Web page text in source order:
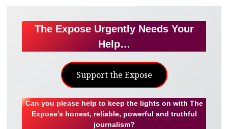
The Expose Urgently Needs Your
Help…
Support the Expose
Can you please help to keep the lights on with The
Expose’s honest, reliable, powerful and truthful
journalism?